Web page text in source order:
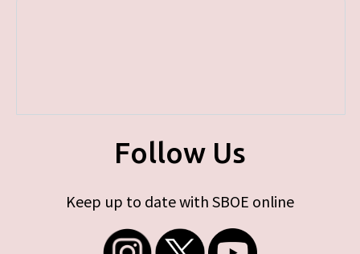
Follow Us
Keep up to date with SBOE online